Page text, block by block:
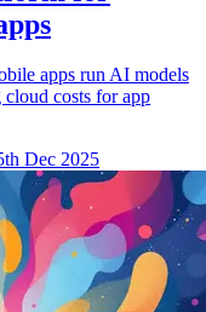
apps run AI models
costs for app
Dec 2025